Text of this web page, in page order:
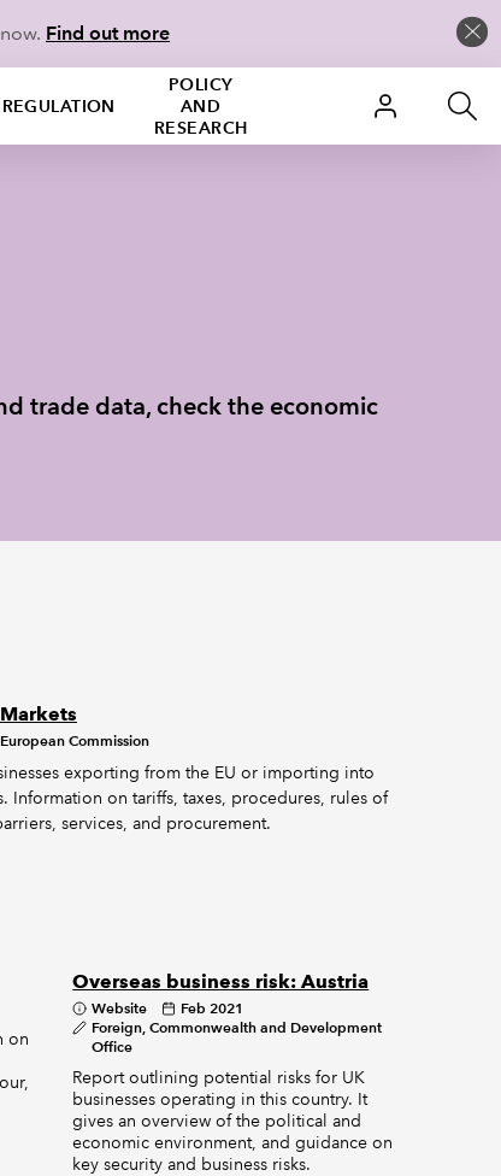
Find out more
REGULATION
POLICY
AND
RESEARCH
trade data, check the economic
European Commission
exporting from the EU or importing into
Information on tariffs, taxes, procedures, rules of
services, and procurement.
on
Overseas business risk: Austria
Website
Feb 2021
Foreign, Commonwealth and Development
Office
Report outlining potential risks for UK
businesses operating in this country. It
gives an overview of the political and
economic environment, and guidance on
key security and business risks.